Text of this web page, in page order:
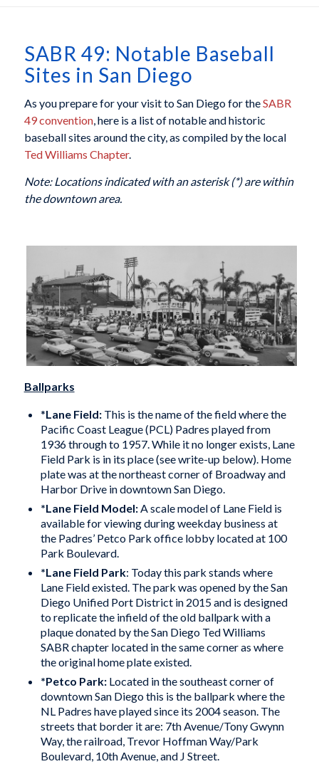
SABR 49: Notable Baseball
Sites in San Diego
As you prepare for your visit to San Diego for theSABR
49 convention, here is a list of notable and historic
baseball sites around the city, as compiled by the local
Ted Williams Chapter.
Note: Locations indicated with an asterisk (*) are within
the downtown area.
Ballparks
*Lane Field:This is the name of the field where the
Pacific Coast League (PCL) Padres played from
1936 through to 1957. While it no longer exists, Lane
Field Park is in its place (see write-up below). Home
plate was at the northeast corner of Broadway and
Harbor Drive in downtown San Diego.
*Lane Field Model:A scale model of Lane Field is
available for viewing during weekday business at
the Padres’ Petco Park office lobby located at 100
Park Boulevard.
*Lane Field Park: Today this park stands where
Lane Field existed. The park was opened by the San
Diego Unified Port District in 2015 and is designed
to replicate the infield of the old ballpark with a
plaque donated by the San Diego Ted Williams
SABR chapter located in the same corner as where
the original home plate existed.
*Petco Park:Located in the southeast corner of
downtown San Diego this is the ballpark where the
NL Padres have played since its 2004 season. The
streets that border it are: 7th Avenue/Tony Gwynn
Way, the railroad, Trevor Hoffman Way/Park
Boulevard, 10th Avenue, and J Street.